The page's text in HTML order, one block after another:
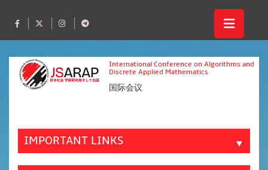
International Conference on Algorithms and
Discrete Applied Mathematics
国际会议
IMPORTANT LINKS ▼